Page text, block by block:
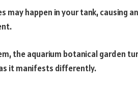
may happen in your tank, causing
the aquarium botanical garden
it manifests differently.